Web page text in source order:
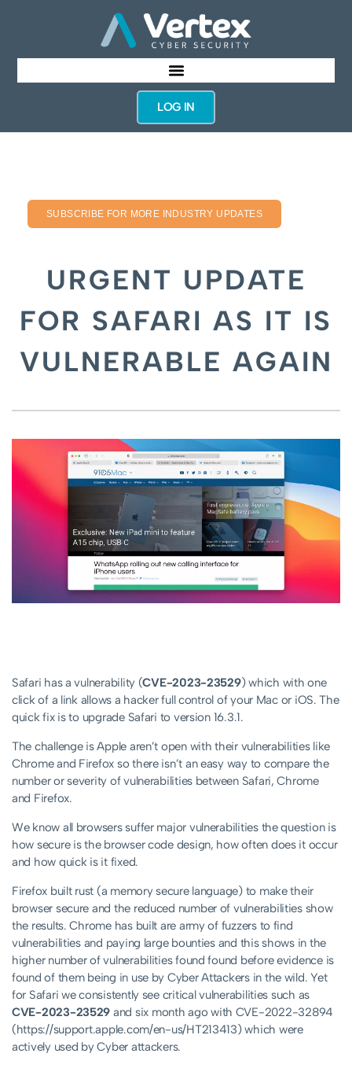
LOG IN
SUBSCRIBE FOR MORE INDUSTRY UPDATES
URGENT UPDATE
FOR SAFARI AS IT IS
VULNERABLE AGAIN
Safari has a vulnerability (CVE-2023-23529) which with one
click of a link allows a hacker full control of your Mac or iOS. The
quick fix is to upgrade Safari to version 16.3.1.
The challenge is Apple aren’t open with their vulnerabilities like
Chrome and Firefox so there isn’t an easy way to compare the
number or severity of vulnerabilities between Safari, Chrome
and Firefox.
We know all browsers suffer major vulnerabilities the question is
how secure is the browser code design, how often does it occur
and how quick is it fixed.
Firefox built rust (a memory secure language) to make their
browser secure and the reduced number of vulnerabilities show
the results. Chrome has built are army of fuzzers to find
vulnerabilities and paying large bounties and this shows in the
higher number of vulnerabilities found found before evidence is
found of them being in use by Cyber Attackers in the wild. Yet
for Safari we consistently see critical vulnerabilities such as
CVE-2023-23529 and six month ago with CVE-2022-32894
(https://support.apple.com/en-us/HT213413) which were
actively used by Cyber attackers.